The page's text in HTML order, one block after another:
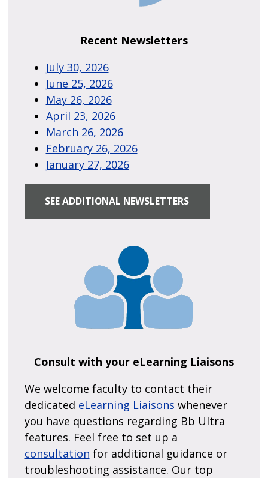
Recent Newsletters
July 30, 2026
June 25, 2026
May 26, 2026
April 23, 2026
March 26, 2026
February 26, 2026
January 27, 2026
SEE ADDITIONAL NEWSLETTERS
Consult with your eLearning Liaisons
We welcome faculty to contact their
dedicated eLearning Liaisons whenever
you have questions regarding Bb Ultra
features. Feel free to set up a
consultation for additional guidance or
troubleshooting assistance. Our top